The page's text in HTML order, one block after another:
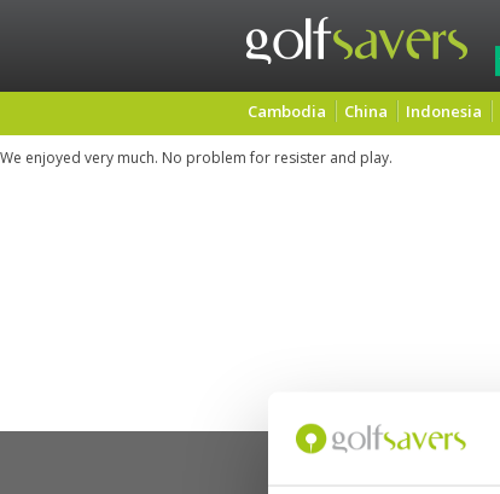
Cambodia China Indonesia
We enjoyed very much. No problem for resister and play.